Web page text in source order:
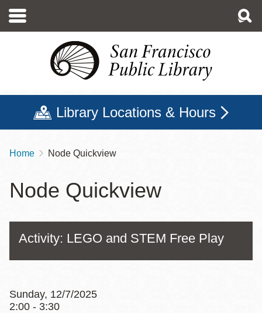
main
Library Locations & Hours
Breadcrumb
Home Node Quickview
Node Quickview
Activity: LEGO and STEM Free Play
Sunday, 12/7/2025
2:00 - 3:30